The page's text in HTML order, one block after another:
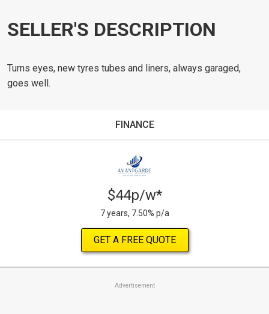
SELLER'S DESCRIPTION
Turns eyes, new tyres tubes and liners, always garaged,
goes well.
FINANCE
$44p/w*
7 years, 7.50% p/a
GET A FREE QUOTE
Advertisement